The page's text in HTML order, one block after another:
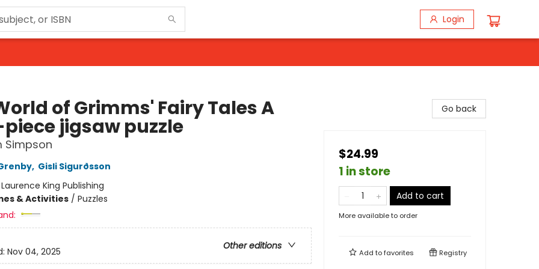
Login
of Grimms' Fairy Tales A
piece jigsaw puzzle
Simpson
, Gisli Sigurðsson
Laurence King Publishing
& Activities/ Puzzles
Other editions
Nov 04, 2025
Go back
$24.99
1 in store
Add to cart
More available to order
Add tofavorites Registry